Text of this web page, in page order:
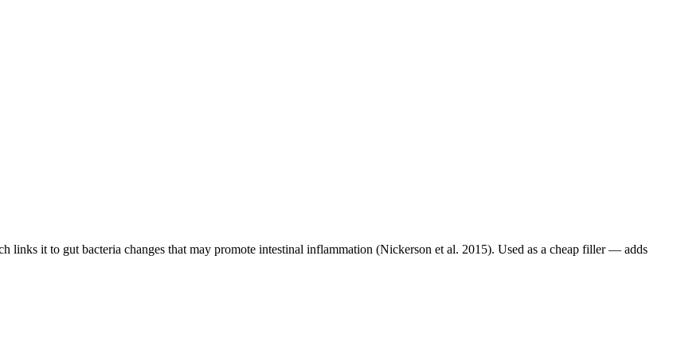
links it to gut bacteria changes that may promote intestinal inflammation (Nickerson et al. 2015). Used as a cheap filler — adds